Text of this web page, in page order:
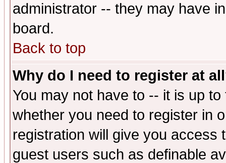
administrator -- they may have
board.
Back to top
Why do I need to register at
You may not have to -- it is up
whether you need to register in
registration will give you access
guest users such as definable